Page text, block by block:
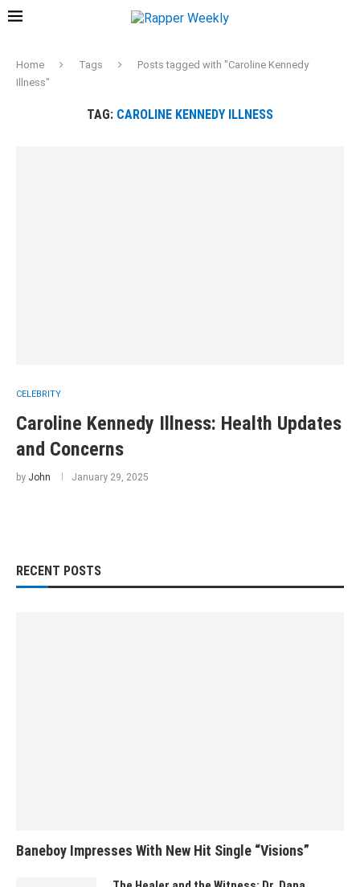
Home Tags
Posts tagged with "Caroline Kennedy
Illness"
TAG: CAROLINE KENNEDY ILLNESS
CELEBRITY
Caroline Kennedy Illness: Health Updates
and Concerns
by John January 29, 2025
RECENT POSTS
Baneboy Impresses With New Hit Single “Visions”